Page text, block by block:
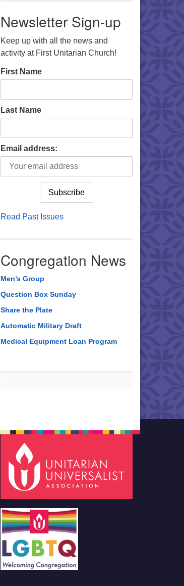
Newsletter Sign-up
Keep up with all the news and
activity at First Unitarian Church!
First Name
Last Name
Email address:
Read Past Issues
Congregation News
Men’s Group
Question Box Sunday
Share the Plate
Automatic Military Draft
Medical Equipment Loan Program